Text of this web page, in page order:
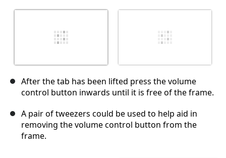
After the tab has been lifted press the volume
control button inwards until it is free of the frame.
A pair of tweezers could be used to help aid in
removing the volume control button from the
frame.